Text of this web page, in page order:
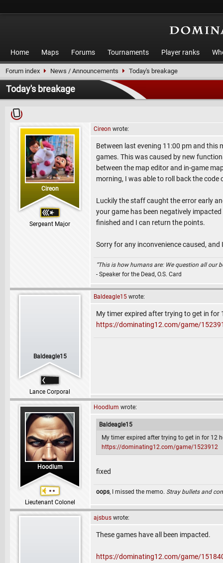
Home Maps Forums Tournaments Player ranks
Forum index News / Announcements Today's breakage
Today's breakage
Cireon
Sergeant Major
Cireon wrote:
Between last evening 11:00 pm and this
games. This was caused by new
between the map editor and in-game
morning, I was able to roll back the
Luckily the staff caught the error early
your game has been negatively
finished and I can return the points.
Sorry for any inconvenience caused,
“This is how humans are: We question all our
- Speaker for the Dead, O.S. Card
Baldeagle15
Lance Corporal
Baldeagle15 wrote:
My timer expired after trying to get in for
https://dominating12.com/game/
Hoodlum
Lieutenant Colonel
Hoodlum wrote:
Baldeagle15
My timer expired after trying to get in for 12
https://dominating12.com/game/1523912
fixed
oops, I missed the memo. Stray bullets and
ajsbus wrote:
These games have all been impacted.
https://dominating12.com/game/